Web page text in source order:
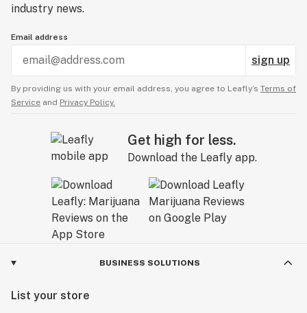
industry news.
Email address
sign up
By providing us with your email address, you agree to Leafly’s Terms of
Service and Privacy Policy.
Get high for less.
Download the Leafly app.
BUSINESS SOLUTIONS
List your store